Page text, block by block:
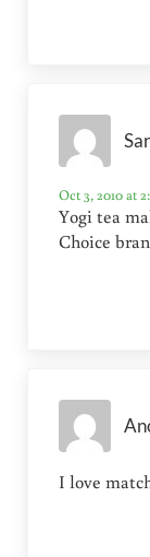
Oct 3, 2010 at
Yogi tea
Choice
I love